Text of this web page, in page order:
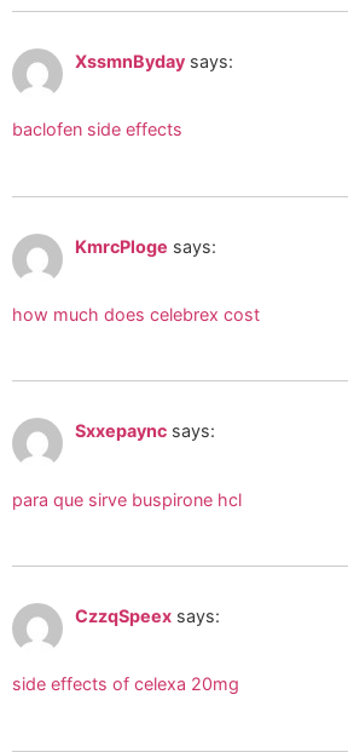
XssmnByday says:
baclofen side effects
KmrcPloge says:
how much does celebrex cost
Sxxepaync says:
para que sirve buspirone hcl
CzzqSpeex says:
side effects of celexa 20mg